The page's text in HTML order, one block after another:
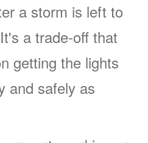
a storm is left to
a trade-off that
getting the lights
and safely as